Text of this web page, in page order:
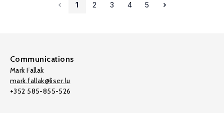
1 2 3 4 5
Communications
Mark Fallak
mark.fallak@liser.lu
+352 585-855-526